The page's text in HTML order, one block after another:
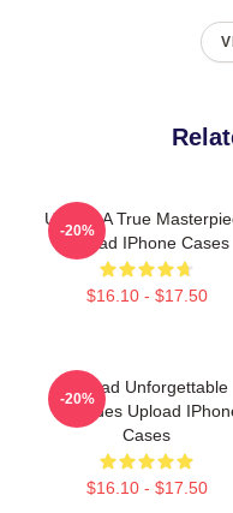
Upload A True
Upload IPhone Cases
$16.10 - $17.50
-20%
Upload Unforgettable
Episodes Upload
Cases
$16.10 - $17.50
-20%